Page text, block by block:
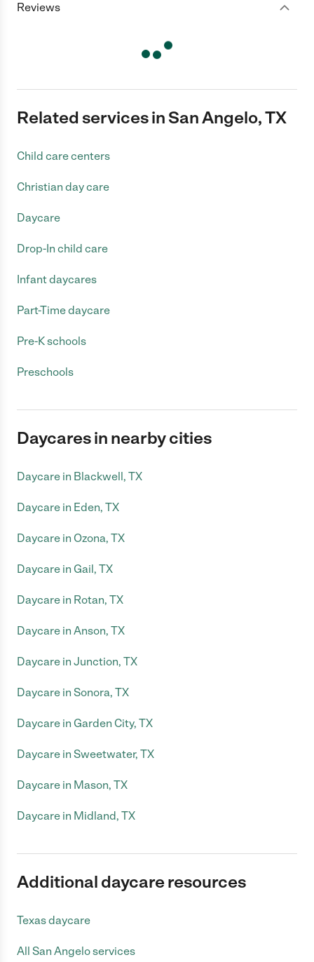
Reviews
Related services in San Angelo, TX
Child care centers
Christian day care
Daycare
Drop-In child care
Infant daycares
Part-Time daycare
Pre-K schools
Preschools
Daycares in nearby cities
Daycare in Blackwell, TX
Daycare in Eden, TX
Daycare in Ozona, TX
Daycare in Gail, TX
Daycare in Rotan, TX
Daycare in Anson, TX
Daycare in Junction, TX
Daycare in Sonora, TX
Daycare in Garden City, TX
Daycare in Sweetwater, TX
Daycare in Mason, TX
Daycare in Midland, TX
Additional daycare resources
Texas daycare
All San Angelo services